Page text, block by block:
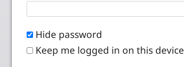
Hide password
Keep me logged in on this device